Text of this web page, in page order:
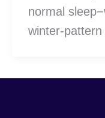
normal
winter-pattern